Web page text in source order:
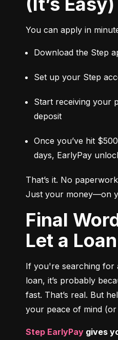
You can apply in
Download the Step
Set up your Step
Start receiving your
deposit
Once you’ve hit
days, EarlyPay
That’s it. No
Just your money—on
Final Word: Don’t
Let a
If you're searching for
loan, it’s probably
fast. That’s real. But
your peace of mind
Step EarlyPay gives